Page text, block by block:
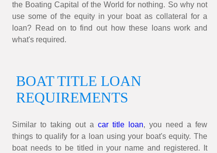
the Boating Capital of the World for nothing. So why not
use some of the equity in your boat as collateral for a
loan? Read on to find out how these loans work and
what's required.
BOAT TITLE LOAN
REQUIREMENTS
Similar to taking out a car title loan, you need a few
things to qualify for a loan using your boat's equity. The
boat needs to be titled in your name and registered. It